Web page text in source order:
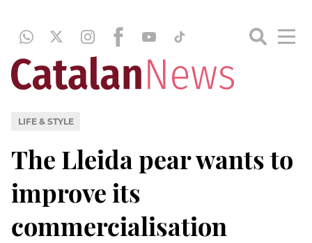
LIFE & STYLE
The Lleida pear wants to
improve its
commercialisation